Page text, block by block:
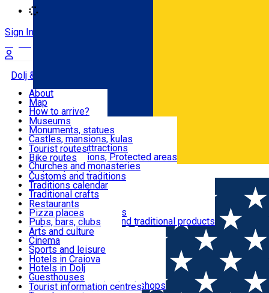
Română
Sign In
Dolj & Craiova
Attractions
Routes
Customs, Traditions
Food & Drinks
Leisure & Fun
Accommodation
Useful
About
Map
How to arrive?
Recommendations
Tourist attractions
News
Museums
Monuments, statues
Castles, mansions, kulas
Architectural attractions
Natural attractions, Protected areas
Churches and monasteries
Archaeological sites
Parks and gardens
Tourist routes
Bike routes
Customs and traditions
Traditions calendar
Traditional crafts
Traditional cuisine
Wineries and vineyards
Local manufacturers and traditional products
Restaurants
Pizza places
Pubs, bars, clubs
Cafes and teahouses
Sweets and ice cream
Fast-food
Arts and culture
Cinema
Sports and leisure
Horse riding
Swimming pools
Zoo
Shopping, souvenirs, bookshops
Hotels in Craiova
Hotels in Dolj
Guesthouses
Villas
Tourist information centres